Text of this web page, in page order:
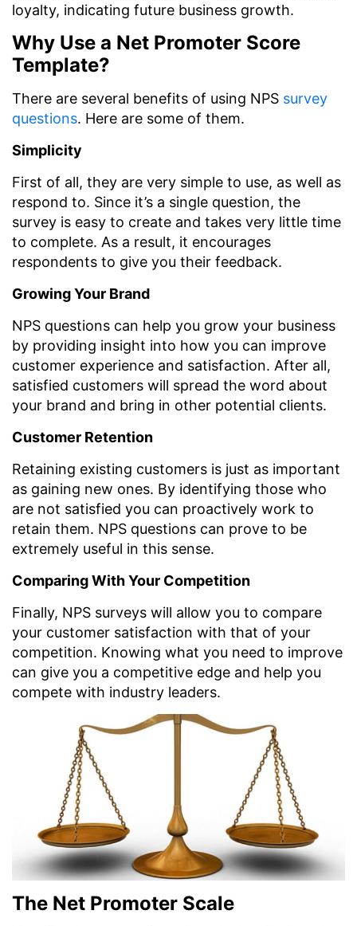
loyalty, indicating future business growth.
Why Use a Net Promoter Score
Template?
There are several benefits of using NPS survey
questions. Here are some of them.
Simplicity
First of all, they are very simple to use, as well as
respond to. Since it’s a single question, the
survey is easy to create and takes very little time
to complete. As a result, it encourages
respondents to give you their feedback.
Growing Your Brand
NPS questions can help you grow your business
by providing insight into how you can improve
customer experience and satisfaction. After all,
satisfied customers will spread the word about
your brand and bring in other potential clients.
Customer Retention
Retaining existing customers is just as important
as gaining new ones. By identifying those who
are not satisfied you can proactively work to
retain them. NPS questions can prove to be
extremely useful in this sense.
Comparing With Your Competition
Finally, NPS surveys will allow you to compare
your customer satisfaction with that of your
competition. Knowing what you need to improve
can give you a competitive edge and help you
compete with industry leaders.
The Net Promoter Scale